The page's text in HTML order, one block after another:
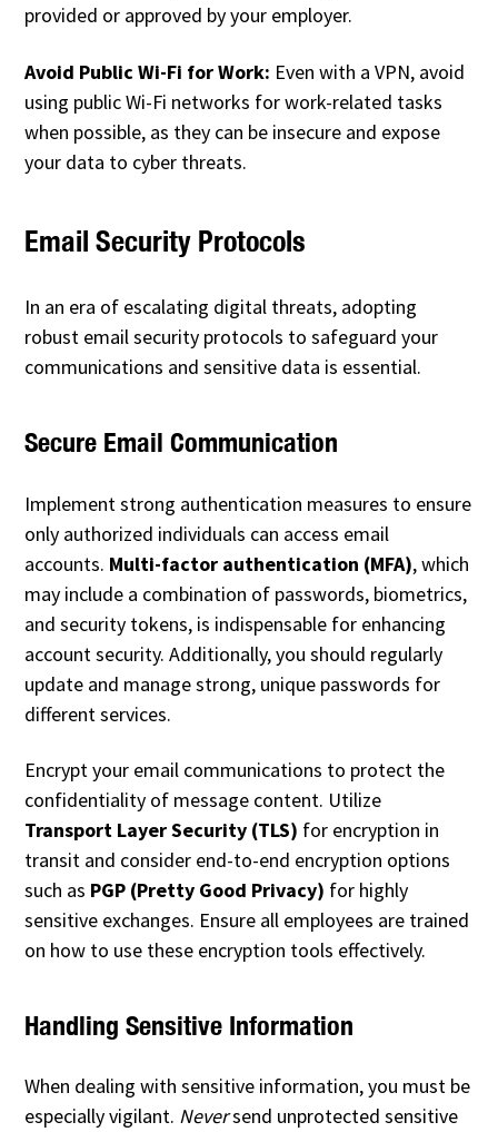
provided or approved by your employer.
Avoid Public Wi-Fi for Work: Even with a VPN, avoid
using public Wi-Fi networks for work-related tasks
when possible, as they can be insecure and expose
your data to cyber threats.
Email Security Protocols
In an era of escalating digital threats, adopting
robust email security protocols to safeguard your
communications and sensitive data is essential.
Secure Email Communication
Implement strong authentication measures to ensure
only authorized individuals can access email
accounts. Multi-factor authentication (MFA), which
may include a combination of passwords, biometrics,
and security tokens, is indispensable for enhancing
account security. Additionally, you should regularly
update and manage strong, unique passwords for
different services.
Encrypt your email communications to protect the
confidentiality of message content. Utilize
Transport Layer Security (TLS) for encryption in
transit and consider end-to-end encryption options
such as PGP (Pretty Good Privacy) for highly
sensitive exchanges. Ensure all employees are trained
on how to use these encryption tools effectively.
Handling Sensitive Information
When dealing with sensitive information, you must be
especially vigilant. Neversend unprotected sensitive